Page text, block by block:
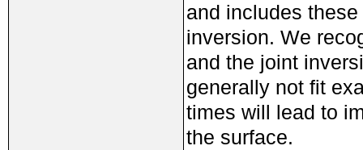
and includes
inversion. We
and the joint
generally not fit
times will lead to
the surface.